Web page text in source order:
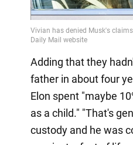
Adding that they
father in about four
Elon spent "maybe
as a child." "That's
custody and he was